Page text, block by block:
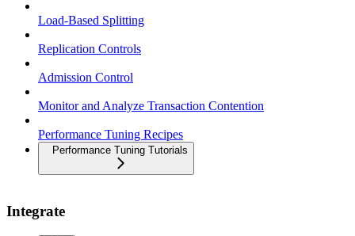
Load-Based Splitting
Replication Controls
Admission Control
Monitor and Analyze Transaction Contention
Performance Tuning Recipes
Performance Tuning Tutorials
Integrate